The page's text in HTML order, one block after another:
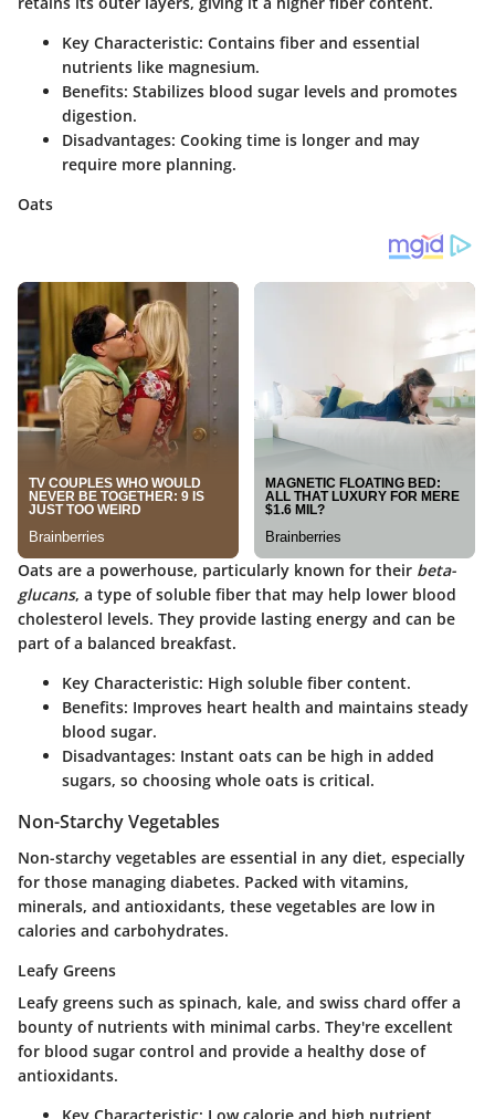
Key Characteristic: Contains fiber and essential
nutrients like magnesium.
Benefits: Stabilizes blood sugar levels and promotes
digestion.
Disadvantages: Cooking time is longer and may
require more planning.
Oats
Oats are a powerhouse, particularly known for their beta-
glucans, a type of soluble fiber that may help lower blood
cholesterol levels. They provide lasting energy and can be
part of a balanced breakfast.
Key Characteristic: High soluble fiber content.
Benefits: Improves heart health and maintains steady
blood sugar.
Disadvantages: Instant oats can be high in added
sugars, so choosing whole oats is critical.
Non-Starchy Vegetables
Non-starchy vegetables are essential in any diet, especially
for those managing diabetes. Packed with vitamins,
minerals, and antioxidants, these vegetables are low in
calories and carbohydrates.
Leafy Greens
Leafy greens such as spinach, kale, and swiss chard offer a
bounty of nutrients with minimal carbs. They're excellent
for blood sugar control and provide a healthy dose of
antioxidants.
Key Characteristic: Low calorie and high nutrient